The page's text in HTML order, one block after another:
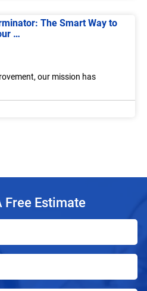
The Smart Way to
…
our mission has
Free Estimate